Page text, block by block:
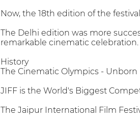
Now, the 18th edition of the
The Delhi edition was more
remarkable cinematic celebration.
History
The Cinematic Olympics - Unborn
JIFF is the World's Biggest
The Jaipur International Film